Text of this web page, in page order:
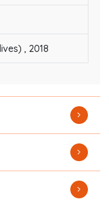
, 2018